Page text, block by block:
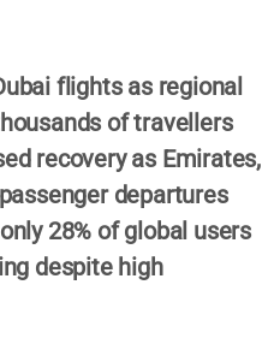
y
Li
n
k
e
flights as regional
of travellers
recovery as Emirates,
departures
28% of global users
despite high